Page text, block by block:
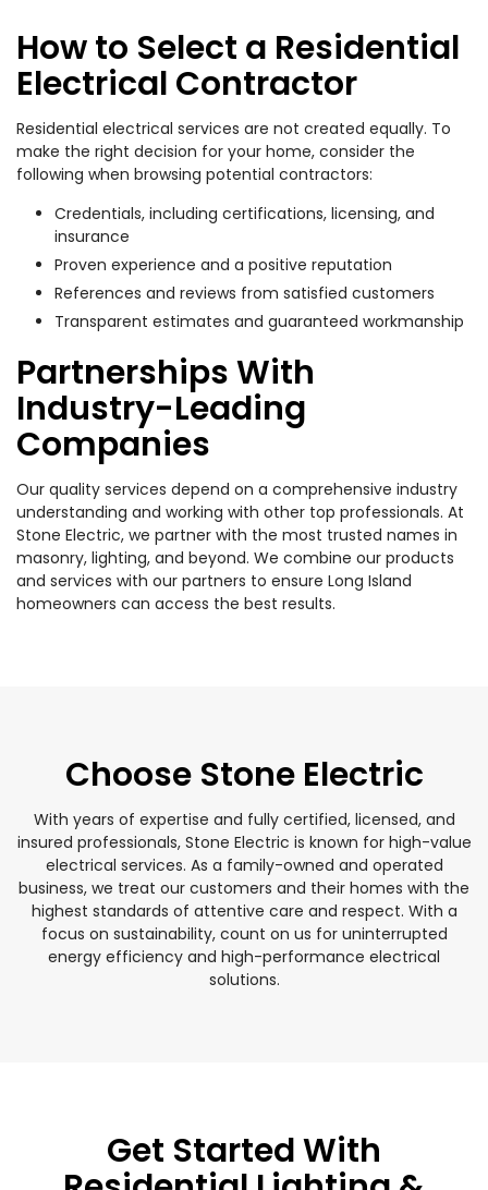
How to Select a Residential
Electrical Contractor
Residential electrical services are not created equally. To
make the right decision for your home, consider the
following when browsing potential contractors:
Credentials, including certifications, licensing, and
insurance
Proven experience and a positive reputation
References and reviews from satisfied customers
Transparent estimates and guaranteed workmanship
Partnerships With
Industry-Leading
Companies
Our quality services depend on a comprehensive industry
understanding and working with other top professionals. At
Stone Electric, we partner with the most trusted names in
masonry, lighting, and beyond. We combine our products
and services with our partners to ensure Long Island
homeowners can access the best results.
Choose Stone Electric
With years of expertise and fully certified, licensed, and
insured professionals, Stone Electric is known for high-value
electrical services. As a family-owned and operated
business, we treat our customers and their homes with the
highest standards of attentive care and respect. With a
focus on sustainability, count on us for uninterrupted
energy efficiency and high-performance electrical
solutions.
Get Started With